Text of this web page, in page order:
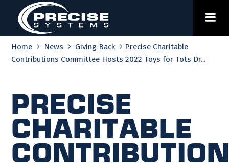
content
Home
News Giving Back
Precise Charitable
Contributions Committee Hosts 2022 Toys for Tots Dr...
Precise
Charitable